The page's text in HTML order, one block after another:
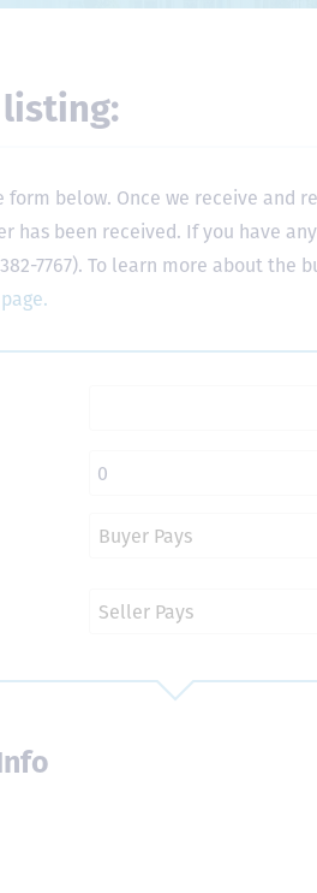
below. Once we receive and
has been received. If you have
7767). To learn more about